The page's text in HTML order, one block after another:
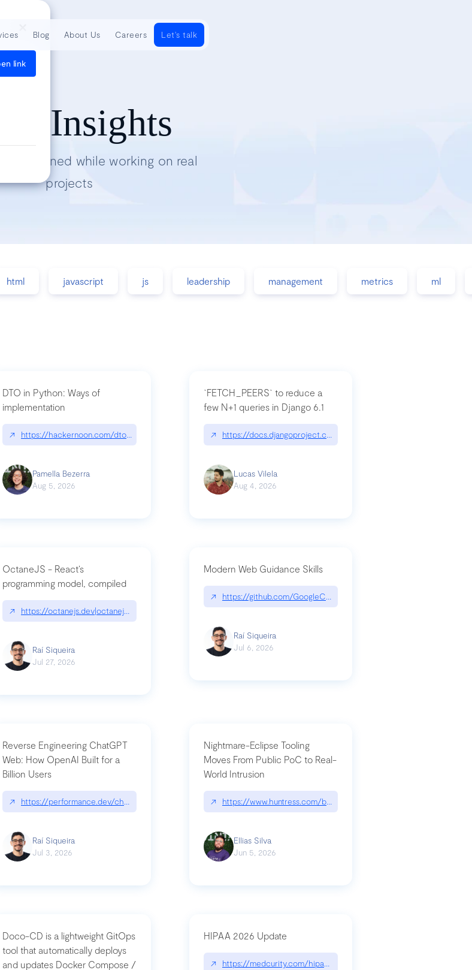
link
Insights
learned while working on real
projects
html javascript js leadership management metrics ml
benhowdle89/matinee
DTO in Python: Ways of
implementation
↗ https://hackernoon.com/dto-in-python-an-explanation|hackernoon.com/dto-in-python-an-explanation
Pamella Bezerra
Aug 5, 2026
`FETCH_PEERS` to reduce a
few N+1 queries in Django 6.1
↗ https://docs.djangoproject.com/en/dev/topics/db/fetch-modes/
Lucas Vilela
Aug 4, 2026
pull-requests-are-now-in-public-preview/|github.blog/changelog/2026-07-30-stacked-pull-requests-are-now-in-public-
OctaneJS - React’s
programming model, compiled
↗ https://octanejs.dev|octanejs.dev
Raí Siqueira
Jul 27, 2026
Modern Web Guidance Skills
↗ https://github.com/GoogleChrome/modern-web-guidance-
Raí Siqueira
Jul 6, 2026
one-job/|unsung.aresluna.org/if-youre-a-button-you-have-one-job
Reverse Engineering ChatGPT
Web: How OpenAI Built for a
Billion Users
↗ https://performance.dev/chatgpt|performance.dev/chatgpt
Raí Siqueira
Jul 3, 2026
Nightmare-Eclipse Tooling
Moves From Public PoC to Real-
World Intrusion
↗ https://www.huntress.com/blog/nightmare-eclipse-intrusion
Ellias Silva
Jun 5, 2026
Doco-CD is a lightweight GitOps
tool that automatically deploys
and updates Docker Compose /
HIPAA 2026 Update
↗ https://medcurity.com/hipaa-security-rule-2026-update/
Blog About Us Careers Let's talk